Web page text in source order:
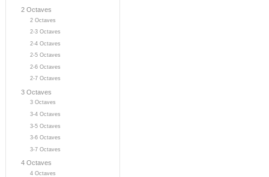
2 Octaves
2 Octaves
2-3 Octaves
2-4 Octaves
2-5 Octaves
2-6 Octaves
2-7 Octaves
3 Octaves
3 Octaves
3-4 Octaves
3-5 Octaves
3-6 Octaves
3-7 Octaves
4 Octaves
4 Octaves